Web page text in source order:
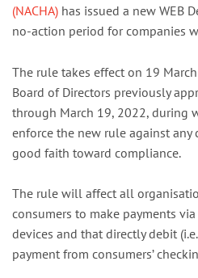
(NACHA) has issued a new WEB
no-action period for companies
The rule takes effect on 19
Board of Directors previously
through March 19, 2022, during
enforce the new rule against
good faith toward compliance.
The rule will affect all
consumers to make payments
devices and that directly debit
payment from consumers’